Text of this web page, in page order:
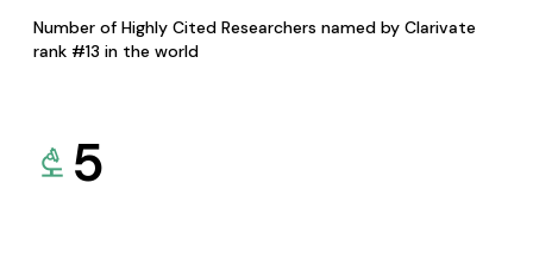
Number of Highly Cited Researchers named by Clarivate
rank #13 in the world
5